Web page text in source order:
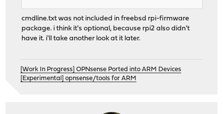
cmdline.txt was not included in freebsd rpi-firmware
package. i think it's optional, because rpi2 also didn't
have it. i'll take another look at it later.
[Work In Progress] OPNsense Ported into ARM Devices
[Experimental] opnsense/tools for ARM